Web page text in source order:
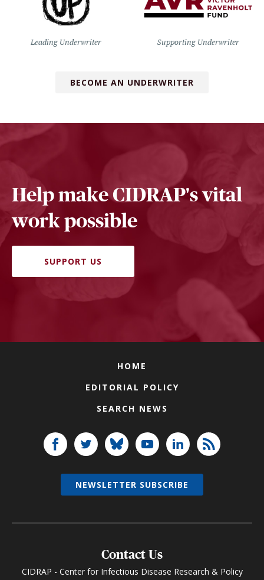
Leading Underwriter Supporting Underwriter
BECOME AN UNDERWRITER
Help make CIDRAP's vital
work possible
SUPPORT US
HOME
EDITORIAL POLICY
SEARCH NEWS
Contact Us
CIDRAP - Center for Infectious Disease Research & Policy
NEWSLETTER SUBSCRIBE